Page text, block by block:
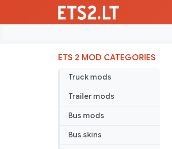
ETS 2 MOD CATEGORIES
Truck mods
Trailer mods
Bus mods
Bus skins